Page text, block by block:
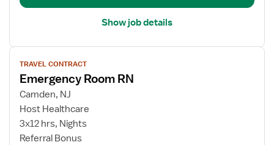
Show job details
View
job
details
for
Emergency
Room
RN
TRAVEL CONTRACT
Emergency Room RN
Camden, NJ
Host Healthcare
3x12 hrs, Nights
Referral Bonus